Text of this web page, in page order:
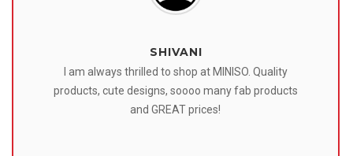
SHIVANI
I am always thrilled to shop at MINISO. Quality
products, cute designs, soooo many fab products
and GREAT prices!